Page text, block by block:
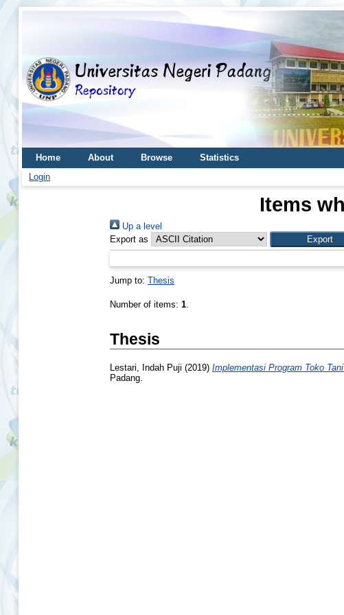
Home About Browse
Statistics
Login
Items
Up a level
Export as
Jump to: Thesis
Number of items: 1.
Thesis
Lestari, Indah Puji (2019) Implementasi Program Toko
Padang.